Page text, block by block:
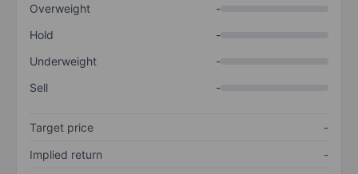
Overweight
-
Hold
-
Underweight
-
Sell
-
Target price
-
Implied return
-